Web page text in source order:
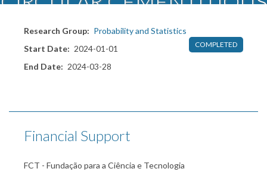
COMPOSITES
COMPLETED
Research Group
Probability and Statistics
Start Date
2024-01-01
End Date
2024-03-28
Financial Support
FCT - Fundação para a Ciência e Tecnologia